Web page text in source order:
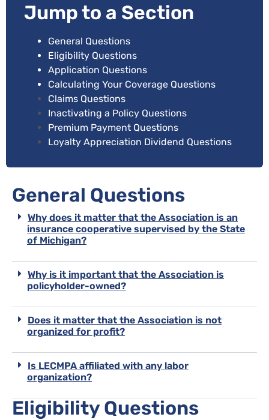
Jump to a Section
General Questions
Eligibility Questions
Application Questions
Calculating Your Coverage Questions
Claims Questions
Inactivating a Policy Questions
Premium Payment Questions
Loyalty Appreciation Dividend Questions
General Questions
Why does it matter that the Association is an
insurance cooperative supervised by the State
of Michigan?
Why is it important that the Association is
policyholder-owned?
Does it matter that the Association is not
organized for profit?
Is LECMPA affiliated with any labor
organization?
Eligibility Questions